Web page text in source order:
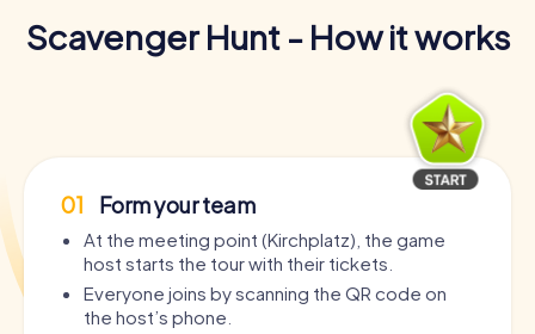
Scavenger Hunt - How it works
01 Form your team
At the meeting point (Kirchplatz), the game
host starts the tour with their tickets.
Everyone joins by scanning the QR code on
the host’s phone.